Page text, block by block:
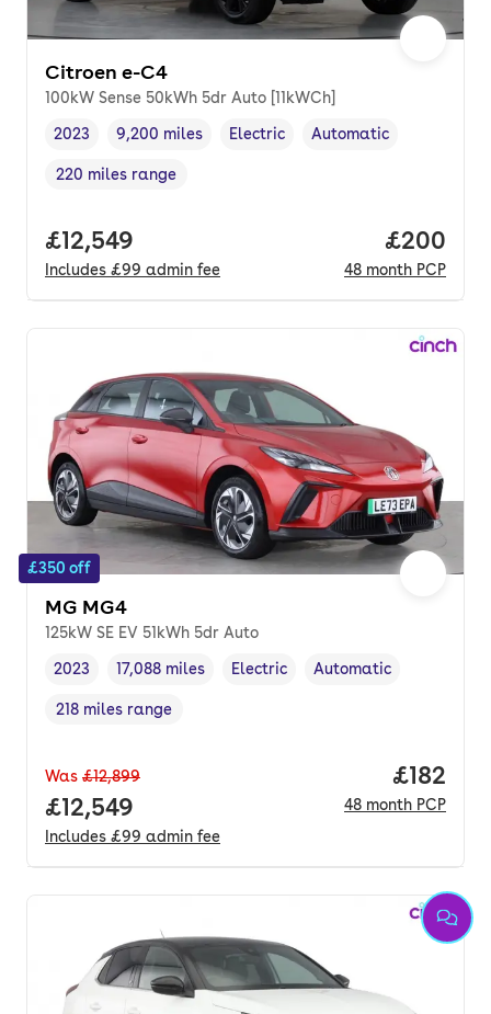
Citroen e-C4
100kW Sense 50kWh 5dr Auto [11kWCh]
Vehicle year
2023
Mileage,
9,200 miles
Fuel type
Electric
Transmission type
Automatic
Range in miles,
220 miles range
Full price.
£12,549
Includes £99 admin fee
Price
£200
48 month PCP
£350 off
MG MG4
125kW SE EV 51kWh 5dr Auto
Vehicle year,
2023
Mileage,
17,088 miles
Fuel type
Electric
Transmission type
Automatic
Range in miles,
218 miles range
Was £12,899
Full price.
£12,549
Includes £99 admin fee
Price
£182
48 month PCP